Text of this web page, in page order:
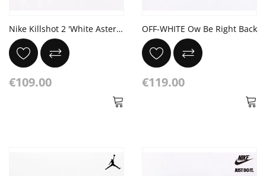
Nike Killshot 2 'White Aster Pink Gum'
€109.00
OFF-WHITE Ow Be Right Back
€119.00